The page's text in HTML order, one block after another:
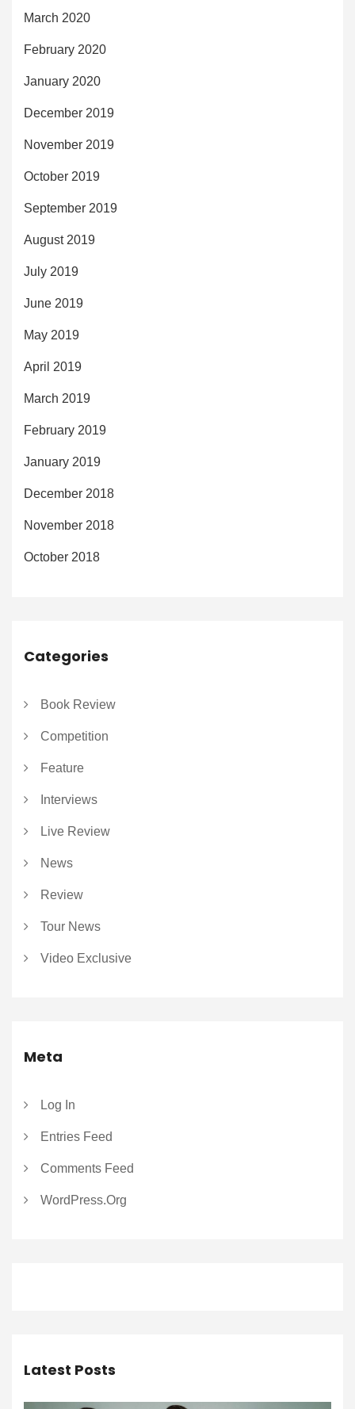
March 2020
February 2020
January 2020
December 2019
November 2019
October 2019
September 2019
August 2019
July 2019
June 2019
May 2019
April 2019
March 2019
February 2019
January 2019
December 2018
November 2018
October 2018
Categories
Book Review
Competition
Feature
Interviews
Live Review
News
Review
Tour News
Video Exclusive
Meta
Log In
Entries Feed
Comments Feed
WordPress.org
Latest Posts